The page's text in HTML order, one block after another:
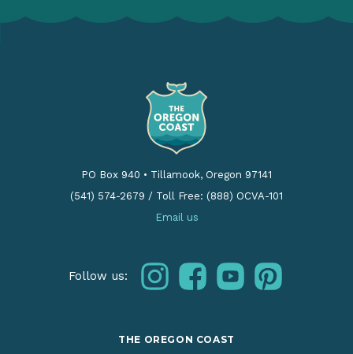
PO Box 940 • Tillamook, Oregon 97141
(541) 574-2679 / Toll Free: (888) OCVA-101
Email us
Follow us: instagramfacebookyoutubepinterest
THE OREGON COAST